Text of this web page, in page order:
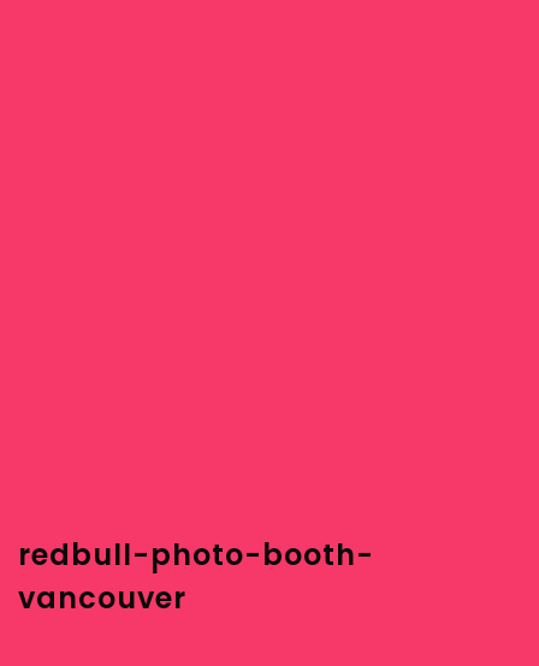
redbull-photo-booth-
vancouver